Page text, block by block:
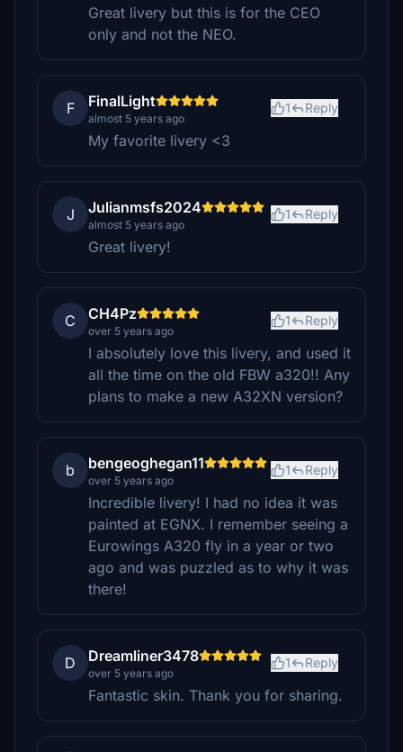
Great livery but this is for the CEO
only and not the NEO.
F FinalLight
almost 5 years ago
1 Reply
My favorite livery <3
J Julianmsfs2024
almost 5 years ago
1 Reply
Great livery!
C CH4Pz
over 5 years ago
1 Reply
I absolutely love this livery, and used it
all the time on the old FBW a320!! Any
plans to make a new A32XN version?
b bengeoghegan11
over 5 years ago
1 Reply
Incredible livery! I had no idea it was
painted at EGNX. I remember seeing a
Eurowings A320 fly in a year or two
ago and was puzzled as to why it was
there!
D Dreamliner3478
over 5 years ago
1 Reply
Fantastic skin. Thank you for sharing.